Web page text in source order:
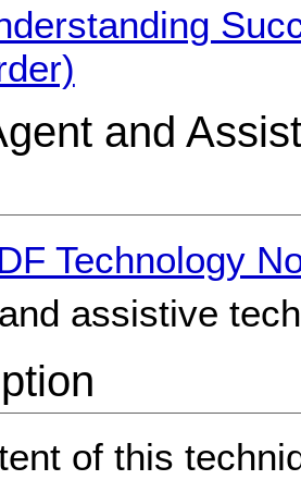
and
Technology
assistive
of this